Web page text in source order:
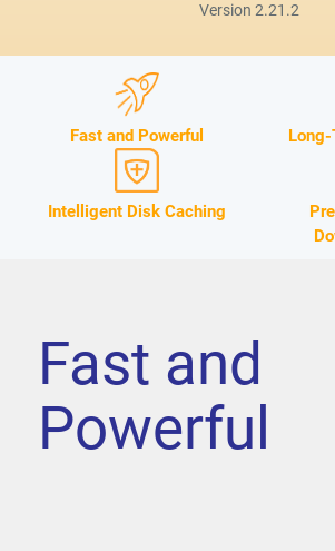
Version 2.21.2
Fast and Powerful Long-
Intelligent Disk Caching
Fast and
Powerful